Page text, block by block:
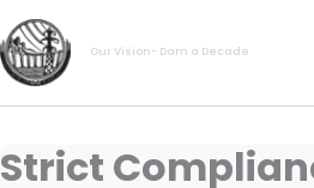
Skip
to
content
Our Vision- Dam a Decade
Strict